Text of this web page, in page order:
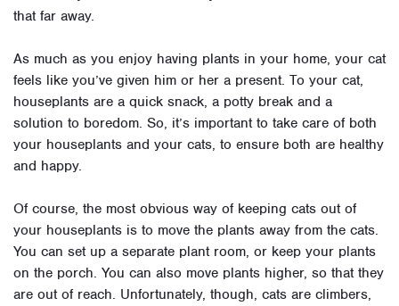
that far away.
As much as you enjoy having plants in your home, your cat
feels like you’ve given him or her a present. To your cat,
houseplants are a quick snack, a potty break and a
solution to boredom. So, it’s important to take care of both
your houseplants and your cats, to ensure both are healthy
and happy.
Of course, the most obvious way of keeping cats out of
your houseplants is to move the plants away from the cats.
You can set up a separate plant room, or keep your plants
on the porch. You can also move plants higher, so that they
are out of reach. Unfortunately, though, cats are climbers,